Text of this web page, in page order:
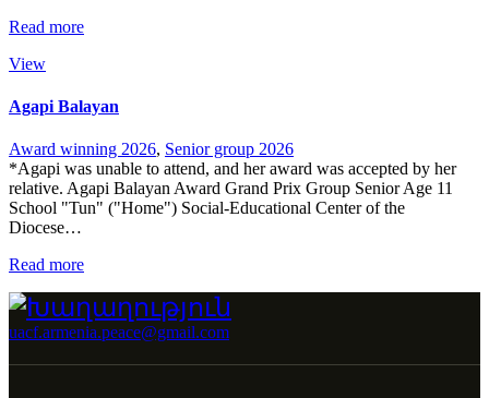
Read more
View
Agapi Balayan
Award winning 2026, Senior group 2026
*Agapi was unable to attend, and her award was accepted by her
relative. Agapi Balayan Award Grand Prix Group Senior Age 11
School "Tun" ("Home") Social-Educational Center of the
Diocese…
Read more
uacf.armenia.peace@gmail.com